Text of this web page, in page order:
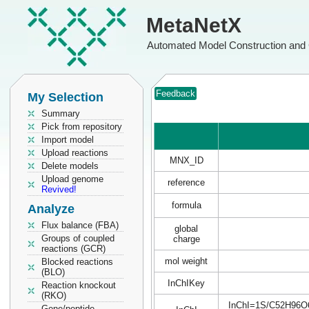
MetaNetX
Automated Model Construction
My Selection
Summary
Pick from repository
Import model
Upload reactions
Delete models
Upload genome
Revived!
Analyze
Flux balance (FBA)
Groups of coupled
reactions (GCR)
Blocked reactions
(BLO)
Reaction knockout
(RKO)
Feedback
MNX_ID
reference
formula
global
charge
mol weight
InChIKey
InChI=1S/